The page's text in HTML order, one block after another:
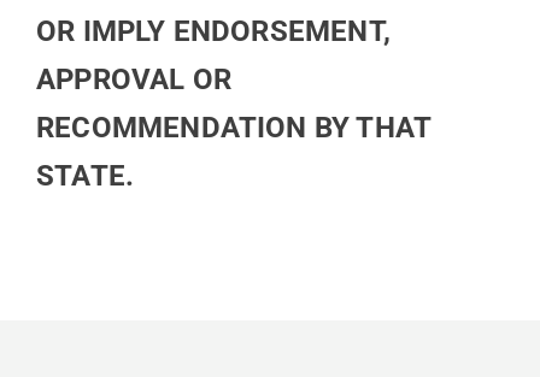
OR IMPLY ENDORSEMENT,
APPROVAL OR
RECOMMENDATION BY THAT
STATE.